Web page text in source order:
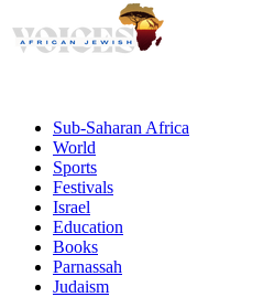
Menu
Sub-Saharan Africa
World
Sports
Festivals
Israel
Education
Books
Parnassah
Judaism